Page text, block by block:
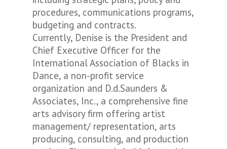
procedures, communications programs,
budgeting and contracts.
Currently, Denise is the President and
Chief Executive Officer for the
International Association of Blacks in
Dance, a non-profit service
organization and D.d.Saunders &
Associates, Inc., a comprehensive fine
arts advisory firm offering artist
management/ representation, arts
producing, consulting, and production